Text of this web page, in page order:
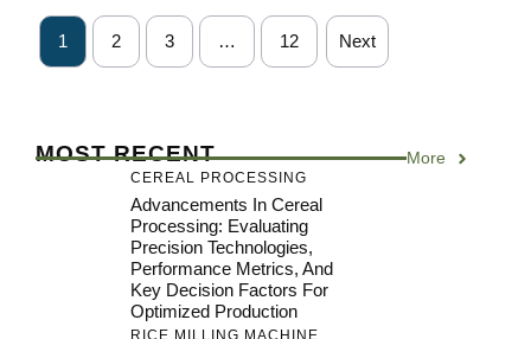
1 2 3 … 12 Next
MOST RECENT More
CEREAL PROCESSING
Advancements In Cereal
Processing: Evaluating
Precision Technologies,
Performance Metrics, And
Key Decision Factors For
Optimized Production
RICE MILLING MACHINE